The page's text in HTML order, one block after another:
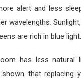
alert and less
wavelengths.
are rich in blue light.
has less natural
shown that replacing